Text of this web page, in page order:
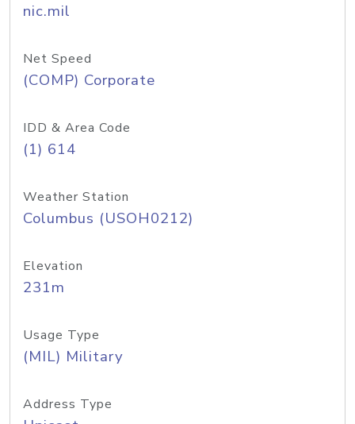
nic.mil
Net Speed
(COMP) Corporate
IDD & Area Code
(1) 614
Weather Station
Columbus (USOH0212)
Elevation
231m
Usage Type
(MIL) Military
Address Type